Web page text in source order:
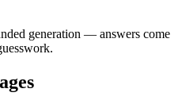
generation — answers come